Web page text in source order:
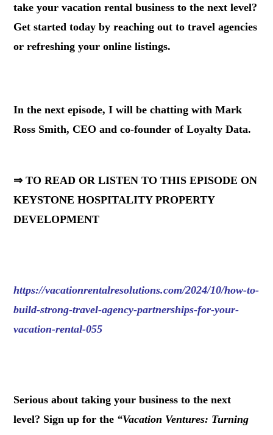
take your vacation rental business to the next level?
Get started today by reaching out to travel agencies
or refreshing your online listings.
In the next episode, I will be chatting with Mark
Ross Smith, CEO and co-founder of Loyalty Data.
⇒ TO READ OR LISTEN TO THIS EPISODE ON
KEYSTONE HOSPITALITY PROPERTY
DEVELOPMENT
https://vacationrentalresolutions.com/2024/10/how-to-
build-strong-travel-agency-partnerships-for-your-
vacation-rental-055
Serious about taking your business to the next
level? Sign up for the “Vacation Ventures: Turning